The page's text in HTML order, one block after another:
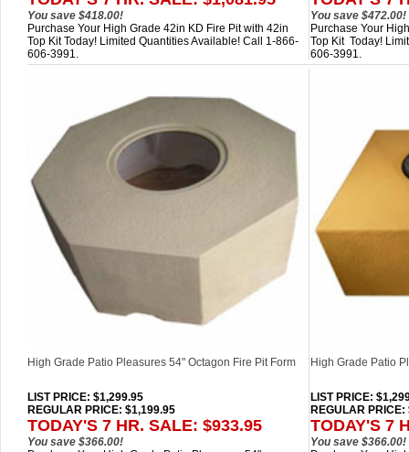
You save $418.00!
You save $472.00!
Purchase Your High Grade 42in KD Fire Pit with 42in
Top Kit Today! Limited Quantities Available! Call 1-866-
606-3991.
Purchase Your
Top Kit Today!
606-3991.
High Grade Patio Pleasures 54" Octagon Fire Pit Form
LIST PRICE: $1,299.95
REGULAR PRICE: $1,199.95
TODAY'S 7 HR. SALE: $933.95
You save $366.00!
High Grade Patio
LIST PRICE:
REGULAR PRICE:
TODAY'S 7
You save $366.00!